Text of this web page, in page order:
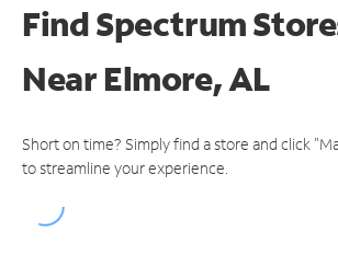
Find Spectrum
NearElmore, AL
Short on time? Simply find a store and click
to streamline your experience.